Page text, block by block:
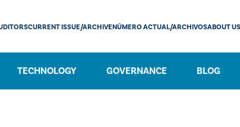
TECHNOLOGY GOVERNANCE BLOG
CURRENT ISSUE/ARCHIVENÚMERO ACTUAL/ARCHIVOSABOUT US